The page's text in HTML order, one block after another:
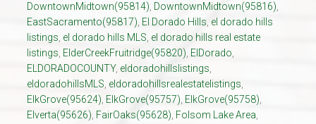
DowntownMidtown(95814), DowntownMidtown(95816),
EastSacramento(95817), El Dorado Hills, el dorado hills
listings, el dorado hills MLS, el dorado hills real estate
listings, ElderCreekFruitridge(95820), ElDorado,
ELDORADOCOUNTY, eldoradohillslistings,
eldoradohillsMLS, eldoradohillsrealestatelistings,
ElkGrove(95624), ElkGrove(95757), ElkGrove(95758),
Elverta(95626), FairOaks(95628), Folsom Lake Area,